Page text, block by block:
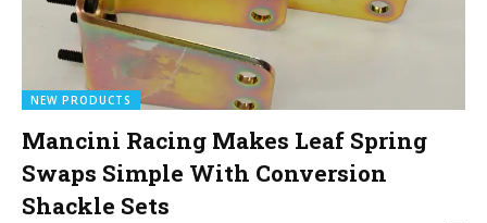
NEW PRODUCTS
Mancini Racing Makes Leaf Spring
Swaps Simple With Conversion
Shackle Sets